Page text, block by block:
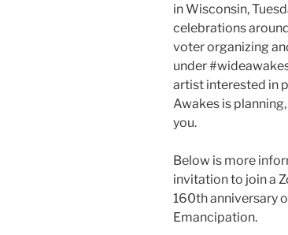
in Wisconsin,
celebrations
voter organizing
under
artist interested in
Awakes is
you.
Below is more
invitation to join a
160th anniversary
Emancipation.